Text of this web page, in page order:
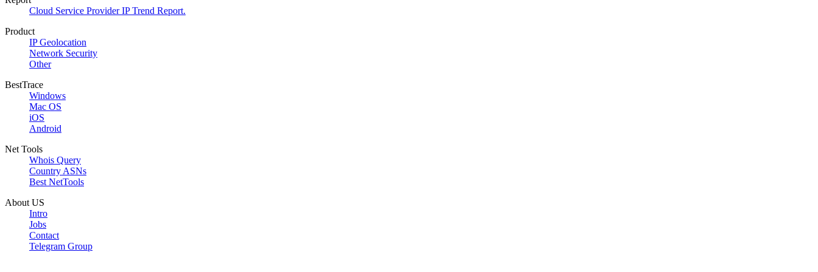
Cloud Service Provider IP Trend Report.
Product
IP Geolocation
Network Security
Other
BestTrace
Windows
Mac OS
iOS
Android
Net Tools
Whois Query
Country ASNs
Best NetTools
About US
Intro
Jobs
Contact
Telegram Group